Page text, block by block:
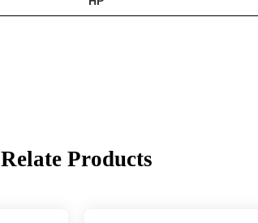
Relate Products